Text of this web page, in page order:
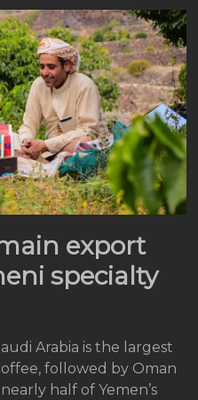
export
specialty
Arabia is the largest
followed by Oman
half of Yemen’s